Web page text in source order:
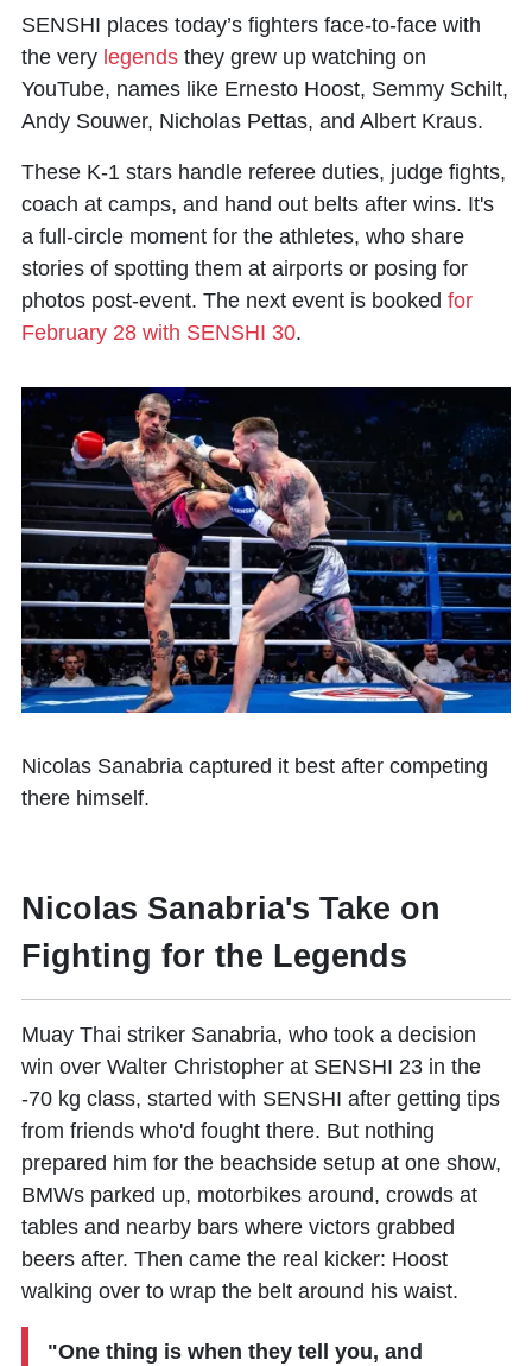
SENSHI places today’s fighters face-to-face with
the very legends they grew up watching on
YouTube, names like Ernesto Hoost, Semmy Schilt,
Andy Souwer, Nicholas Pettas, and Albert Kraus.
These K-1 stars handle referee duties, judge fights,
coach at camps, and hand out belts after wins. It's
a full-circle moment for the athletes, who share
stories of spotting them at airports or posing for
photos post-event. The next event is booked for
February 28 with SENSHI 30.
Nicolas Sanabria captured it best after competing
there himself.​
Nicolas Sanabria's Take on
Fighting for the Legends
Muay Thai striker Sanabria, who took a decision
win over Walter Christopher at SENSHI 23 in the
-70 kg class, started with SENSHI after getting tips
from friends who'd fought there. But nothing
prepared him for the beachside setup at one show,
BMWs parked up, motorbikes around, crowds at
tables and nearby bars where victors grabbed
beers after. Then came the real kicker: Hoost
walking over to wrap the belt around his waist.​
"One thing is when they tell you, and